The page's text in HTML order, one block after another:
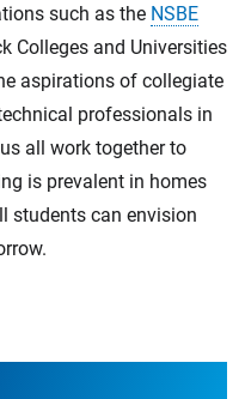
such as the NSBE
Colleges and Universities
aspirations of collegiate
professionals in
all work together to
is prevalent in homes
students can envision